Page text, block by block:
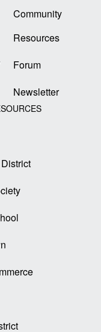
Community
Resources
Forum
Newsletter